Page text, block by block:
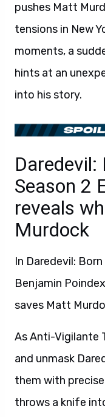
pushes Matt
tensions in New
moments, a
hints at an
into his story.
Daredevil:
Season 2
reveals
Murdock
In Daredevil:
Benjamin
saves Matt
As Anti-Vigilante
and unmask
them with
throws a knife